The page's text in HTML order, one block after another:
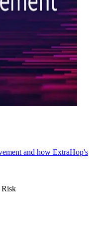
and how ExtraHop's
Risk